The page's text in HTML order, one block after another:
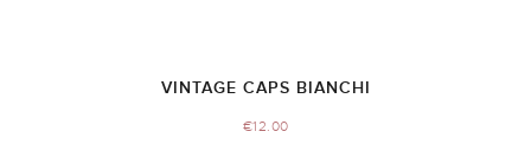
VINTAGE CAPS BIANCHI
€12.00